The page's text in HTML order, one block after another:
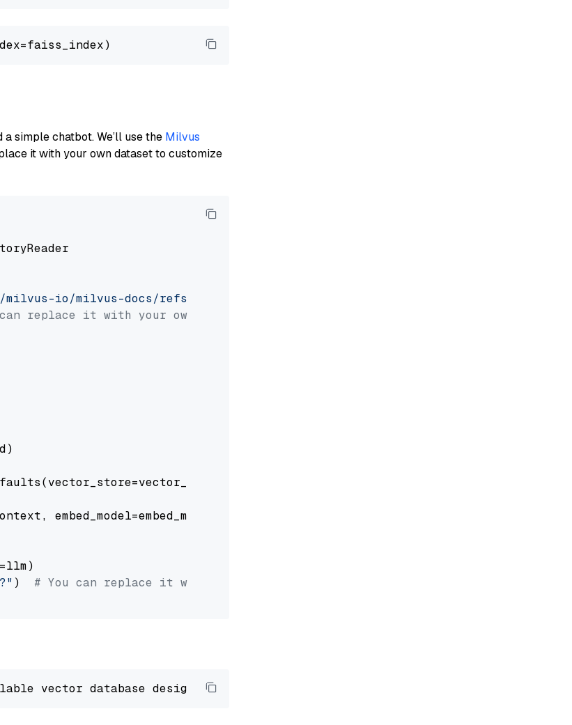
simple chatbot. We’ll use the Milvus
it with your own dataset to customize
io/milvus-docs/refs/heads/v2.5.x/site/en/about/overview.md'
can replace it with your own file paths.
embed_model=embed_model
) # You can replace it with your own question.
vector database designed to